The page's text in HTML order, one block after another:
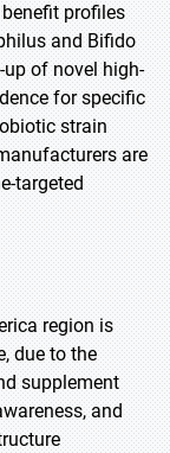
profiles
and Bifido
of novel high-
for specific
strain
are
targeted
region is
due to the
supplement
and